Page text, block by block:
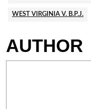
WEST VIRGINIA V. B.P.J.
AUTHOR